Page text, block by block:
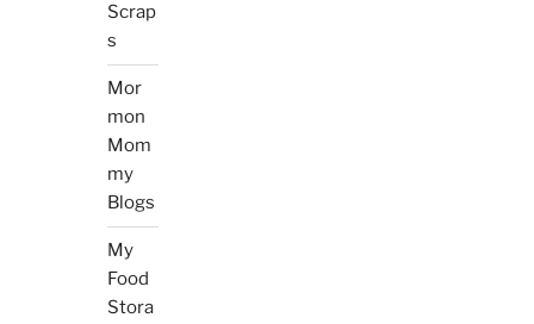
Scrap
s
Mor
mon
Mom
my
Blogs
My
Food
Stora